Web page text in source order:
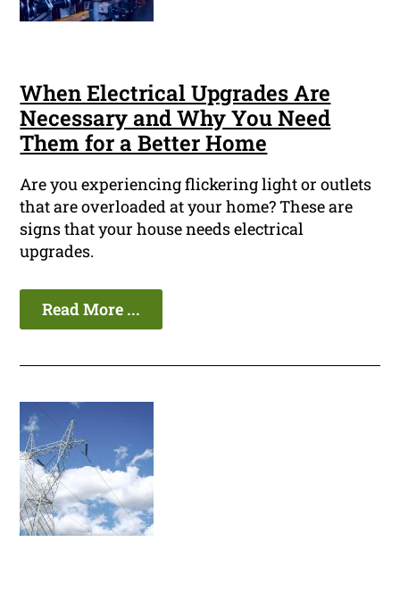
When Electrical Upgrades Are
Necessary and Why You Need
Them for a Better Home
Are you experiencing flickering light or outlets
that are overloaded at your home? These are
signs that your house needs electrical
upgrades.
Read More ...